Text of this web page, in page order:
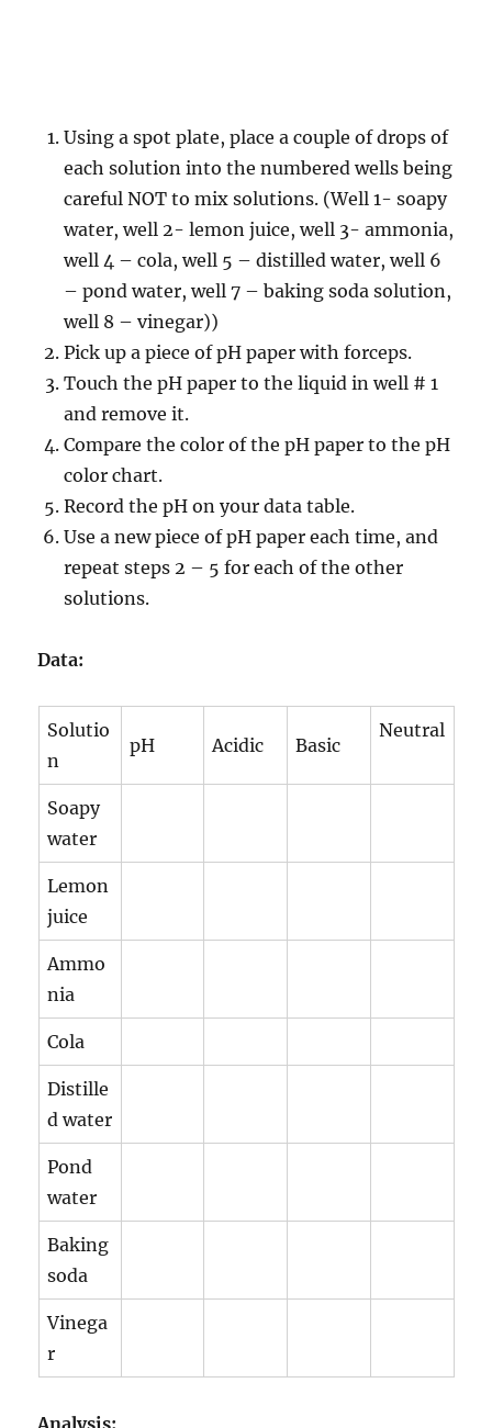
Using a spot plate, place a couple of drops of
each solution into the numbered wells being
careful NOT to mix solutions. (Well 1- soapy
water, well 2- lemon juice, well 3- ammonia,
well 4 – cola, well 5 – distilled water, well 6
– pond water, well 7 – baking soda solution,
well 8 – vinegar))
Pick up a piece of pH paper with forceps.
Touch the pH paper to the liquid in well # 1
and remove it.
Compare the color of the pH paper to the pH
color chart.
Record the pH on your data table.
Use a new piece of pH paper each time, and
repeat steps 2 – 5 for each of the other
solutions.
Data:
Solutio
n
pH Acidic Basic
Neutral
Soapy
water
Lemon
juice
Ammo
nia
Cola
Distille
d water
Pond
water
Baking
soda
Vinega
r
Analysis: